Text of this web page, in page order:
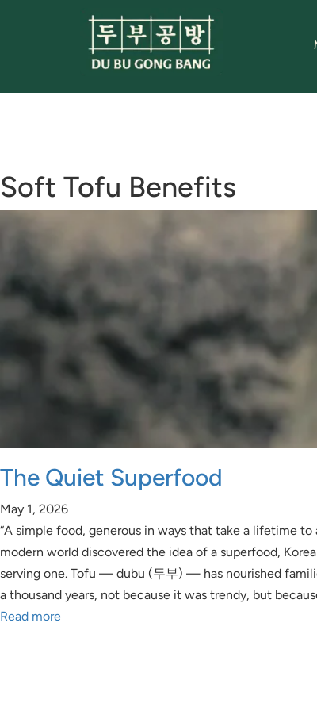
Soft Tofu Benefits
The Quiet Superfood
May 1, 2026
“A simple food, generous in ways that take a lifetime to
modern world discovered the idea of a superfood,
serving one. Tofu — dubu (두부) — has nourished
a thousand years, not because it was trendy, but
Read more